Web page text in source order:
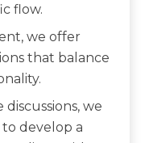
flow.
we offer
that balance
we
develop a